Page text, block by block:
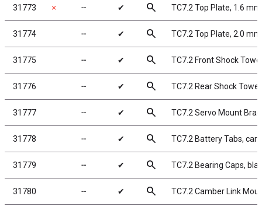
31773 ✗ ╌ ✔ search TC7.2 Top Plate, 1.6 mm
31774 ╌ ✔ search TC7.2 Top Plate, 2.0 mm
31775 ╌ ✔ search TC7.2 Front Shock
31776 ╌ ✔ search TC7.2 Rear Shock
31777 ╌ ✔ search TC7.2 Servo Mount
31778 ╌ ✔ search TC7.2 Battery Tabs,
31779 ╌ ✔ search TC7.2 Bearing Caps,
31780 ╌ ✔ search TC7.2 Camber Link